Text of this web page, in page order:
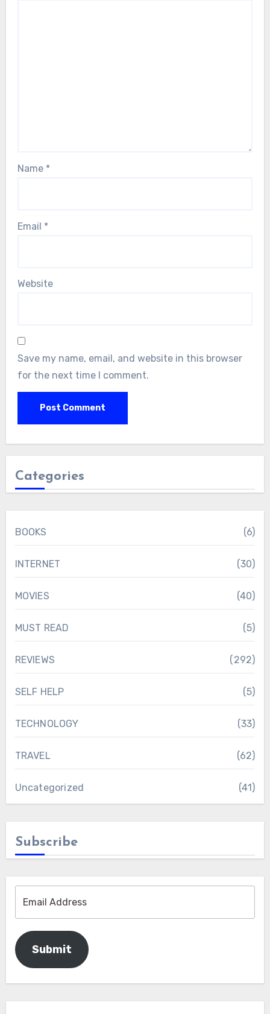
Name *
Email *
Website
Save my name, email, and website in this browser
for the next time I comment.
Categories
BOOKS (6)
INTERNET (30)
MOVIES (40)
MUST READ (5)
REVIEWS (292)
SELF HELP (5)
TECHNOLOGY (33)
TRAVEL (62)
Uncategorized (41)
Subscribe
Submit